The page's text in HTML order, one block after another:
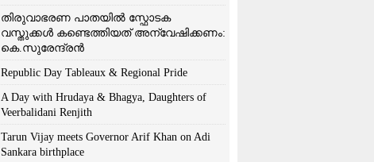
തിരുവാഭരണ പാതയിൽ സ്ഫോടക
വസ്തുക്കൾ കണ്ടെത്തിയത് അന്വേഷിക്കണം:
കെ.സുരേന്ദ്രൻ
Republic Day Tableaux & Regional Pride
A Day with Hrudaya & Bhagya, Daughters of
Veerbalidani Renjith
Tarun Vijay meets Governor Arif Khan on Adi
Sankara birthplace